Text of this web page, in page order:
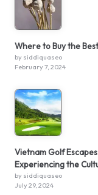
Where to Buy the
by siddiquaseo
February 7, 2024
Vietnam Golf
Experiencing the
by siddiquaseo
July 29, 2024